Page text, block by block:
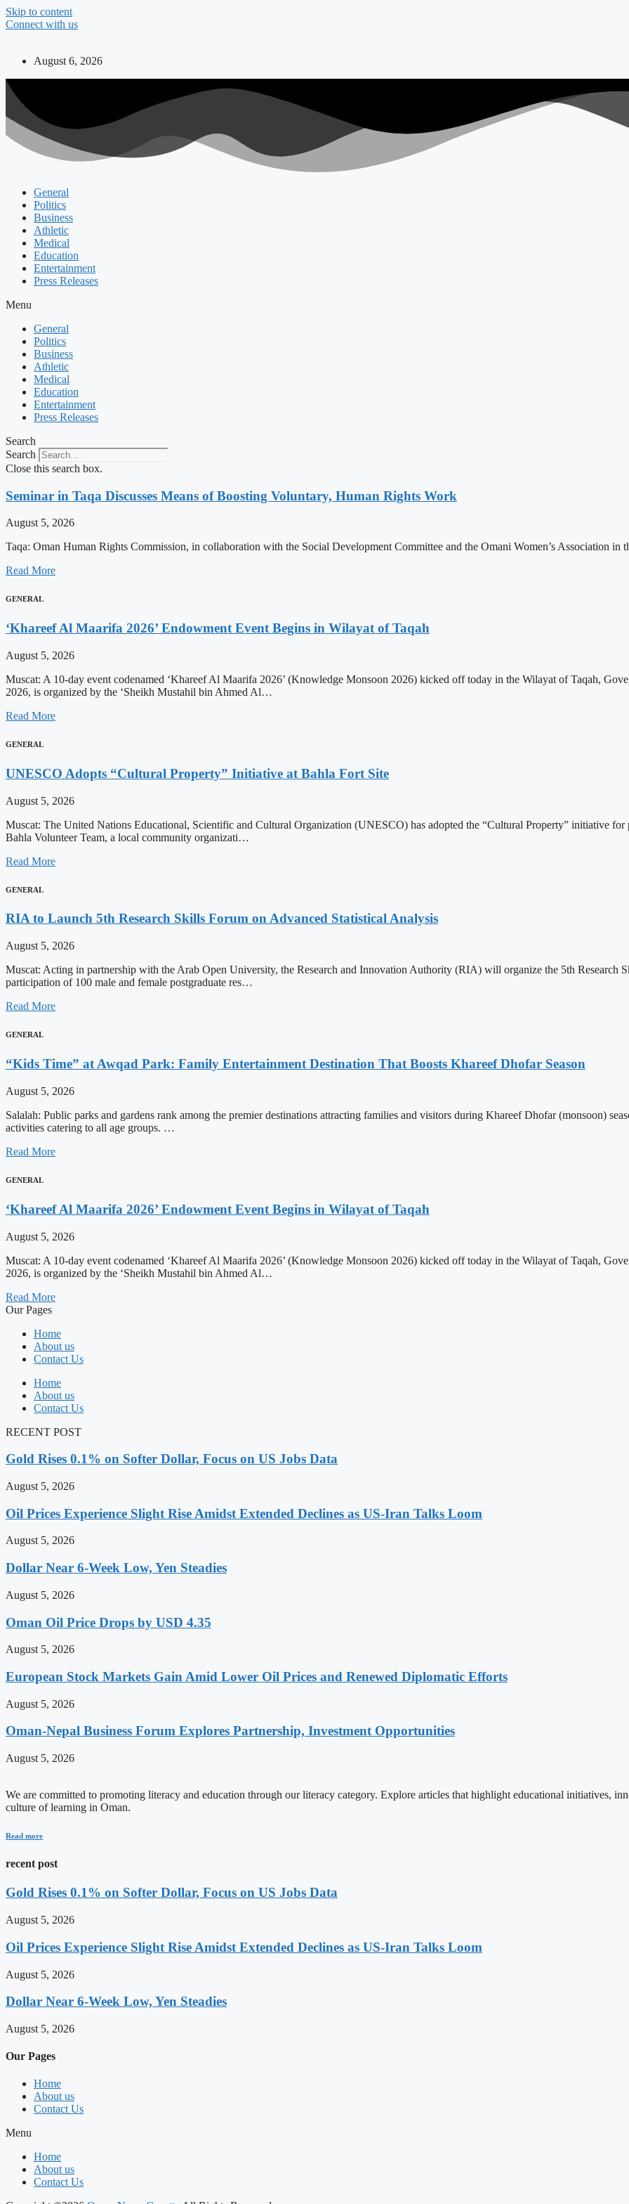
Skip to content
Connect with us
August 6, 2026
General
Politics
Business
Athletic
Medical
Education
Entertainment
Press Releases
Menu
General
Politics
Business
Athletic
Medical
Education
Entertainment
Press Releases
Search
Search
Close this search box.
Seminar in Taqa Discusses Means of Boosting Voluntary, Human Rights Work
August 5, 2026
Taqa: Oman Human Rights Commission, in collaboration with the Social Development Committee and the Omani Women’s Association in
Read More
GENERAL
‘Khareef Al Maarifa 2026’ Endowment Event Begins in Wilayat of Taqah
August 5, 2026
Muscat: A 10-day event codenamed ‘Khareef Al Maarifa 2026’ (Knowledge Monsoon 2026) kicked off today in the Wilayat of Taqah,
2026, is organized by the ‘Sheikh Mustahil bin Ahmed Al…
Read More
GENERAL
UNESCO Adopts “Cultural Property” Initiative at Bahla Fort Site
August 5, 2026
Muscat: The United Nations Educational, Scientific and Cultural Organization (UNESCO) has adopted the “Cultural Property” initiative
Bahla Volunteer Team, a local community organizati…
Read More
GENERAL
RIA to Launch 5th Research Skills Forum on Advanced Statistical Analysis
August 5, 2026
Muscat: Acting in partnership with the Arab Open University, the Research and Innovation Authority (RIA) will organize the 5th Research
participation of 100 male and female postgraduate res…
Read More
GENERAL
“Kids Time” at Awqad Park: Family Entertainment Destination That Boosts Khareef Dhofar Season
August 5, 2026
Salalah: Public parks and gardens rank among the premier destinations attracting families and visitors during Khareef Dhofar (monsoon)
activities catering to all age groups. …
Read More
GENERAL
‘Khareef Al Maarifa 2026’ Endowment Event Begins in Wilayat of Taqah
August 5, 2026
Muscat: A 10-day event codenamed ‘Khareef Al Maarifa 2026’ (Knowledge Monsoon 2026) kicked off today in the Wilayat of Taqah,
2026, is organized by the ‘Sheikh Mustahil bin Ahmed Al…
Read More
Our Pages
Home
About us
Contact Us
Home
About us
Contact Us
RECENT POST
Gold Rises 0.1% on Softer Dollar, Focus on US Jobs Data
August 5, 2026
Oil Prices Experience Slight Rise Amidst Extended Declines as US-Iran Talks Loom
August 5, 2026
Dollar Near 6-Week Low, Yen Steadies
August 5, 2026
Oman Oil Price Drops by USD 4.35
August 5, 2026
European Stock Markets Gain Amid Lower Oil Prices and Renewed Diplomatic Efforts
August 5, 2026
Oman-Nepal Business Forum Explores Partnership, Investment Opportunities
August 5, 2026
We are committed to promoting literacy and education through our literacy category. Explore articles that highlight educational initiatives,
culture of learning in Oman.
Read more
recent post
Gold Rises 0.1% on Softer Dollar, Focus on US Jobs Data
August 5, 2026
Oil Prices Experience Slight Rise Amidst Extended Declines as US-Iran Talks Loom
August 5, 2026
Dollar Near 6-Week Low, Yen Steadies
August 5, 2026
Our Pages
Home
About us
Contact Us
Menu
Home
About us
Contact Us